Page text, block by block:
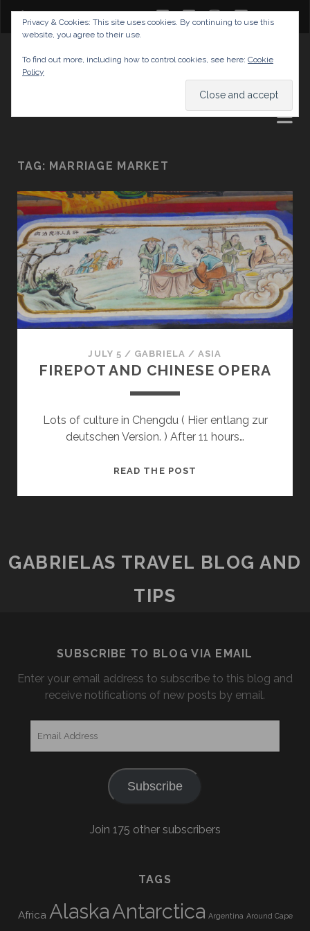
twitterfacebook
instagram
youtube
AND TIPS
TAG: MARRIAGE MARKET
JULY 5 / GABRIELA /ASIA
FIREPOT AND CHINESE OPERA
Lots of culture in Chengdu ( Hier entlang zur
deutschen Version. ) After 11 hours…
READ THE POST
GABRIELAS TRAVEL BLOG AND
TIPS
SUBSCRIBE TO BLOG VIA EMAIL
Enter your email address to subscribe to this blog and
receive notifications of new posts by email.
Subscribe
Join 175 other subscribers
TAGS
Africa AlaskaAntarctica Argentina Around Cape
Privacy & Cookies: This site uses cookies. By continuing to use this
website, you agree to their use.
To find out more, including how to control cookies, see here: Cookie
Policy